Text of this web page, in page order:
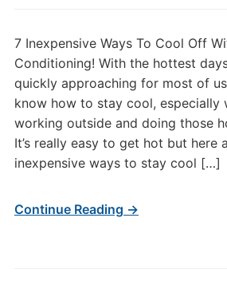
7 Inexpensive Ways To Cool Off
Conditioning! With the hottest
quickly approaching for most of
know how to stay cool, especially
working outside and doing those
It’s really easy to get hot but here
inexpensive ways to stay cool […]
Continue Reading →